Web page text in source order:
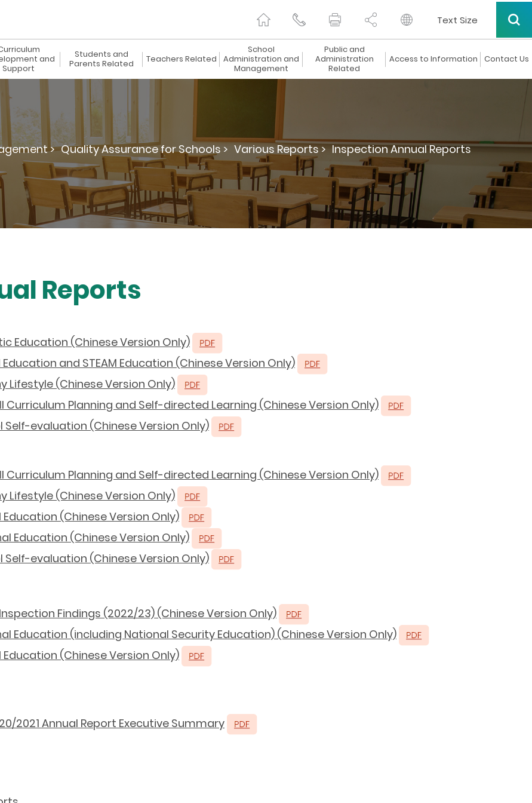
Text Size
and
Support
Students and
Parents Related
Teachers Related
School
Administration and
Management
Public and
Administration
Related
Access to Information Contact Us
> Quality Assurance for Schools > Various Reports > Inspection Annual Reports
Reports
Education (Chinese Version Only)
and STEAM Education (Chinese Version Only)
Lifestyle (Chinese Version Only)
Curriculum Planning and Self-directed Learning (Chinese Version Only)
evaluation (Chinese Version Only)
Curriculum Planning and Self-directed Learning (Chinese Version Only)
Lifestyle (Chinese Version Only)
(Chinese Version Only)
Education (Chinese Version Only)
evaluation (Chinese Version Only)
Findings (2022/23) (Chinese Version Only)
Education (including National Security Education) (Chinese Version Only)
(Chinese Version Only)
2021 Annual Report Executive Summary